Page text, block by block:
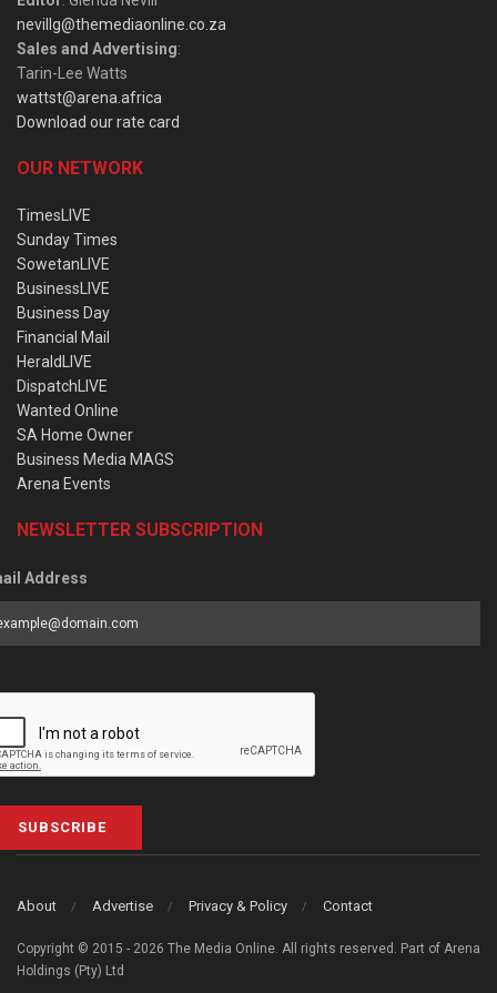
nevillg@themediaonline.co.za
Sales and Advertising:
Tarin-Lee Watts
wattst@arena.africa
Download our rate card
OUR NETWORK
TimesLIVE
Sunday Times
SowetanLIVE
BusinessLIVE
Business Day
Financial Mail
HeraldLIVE
DispatchLIVE
Wanted Online
SA Home Owner
Business Media MAGS
Arena Events
NEWSLETTER SUBSCRIPTION
Address
SUBSCRIBE
About Advertise Privacy & Policy Contact
Copyright © 2015 - 2026 The Media Online. All rights reserved. Part of Arena
Holdings (Pty) Ltd